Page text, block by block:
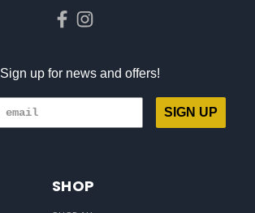
Sign up for news and offers!
SIGN UP
SHOP